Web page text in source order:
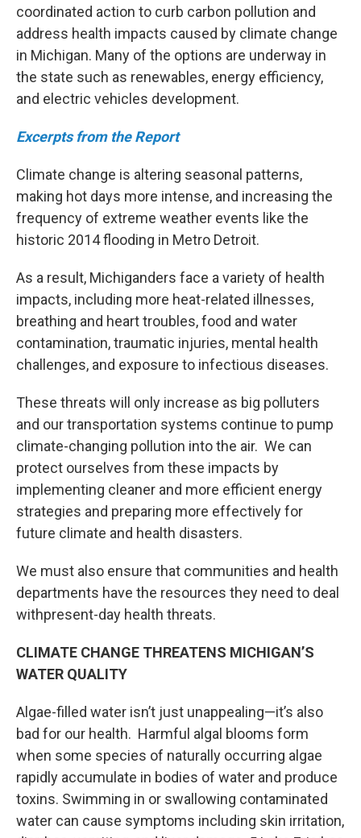
coordinated action to curb carbon pollution and
address health impacts caused by climate change
in Michigan. Many of the options are underway in
the state such as renewables, energy efficiency,
and electric vehicles development.
Excerpts from the Report
Climate change is altering seasonal patterns,
making hot days more intense, and increasing the
frequency of extreme weather events like the
historic 2014 flooding in Metro Detroit.
As a result, Michiganders face a variety of health
impacts, including more heat-related illnesses,
breathing and heart troubles, food and water
contamination, traumatic injuries, mental health
challenges, and exposure to infectious diseases.
These threats will only increase as big polluters
and our transportation systems continue to pump
climate-changing pollution into the air. We can
protect ourselves from these impacts by
implementing cleaner and more efficient energy
strategies and preparing more effectively for
future climate and health disasters.
We must also ensure that communities and health
departments have the resources they need to deal
withpresent-day health threats.
CLIMATE CHANGE THREATENS MICHIGAN’S
WATER QUALITY
Algae-filled water isn’t just unappealing—it’s also
bad for our health. Harmful algal blooms form
when some species of naturally occurring algae
rapidly accumulate in bodies of water and produce
toxins. Swimming in or swallowing contaminated
water can cause symptoms including skin irritation,